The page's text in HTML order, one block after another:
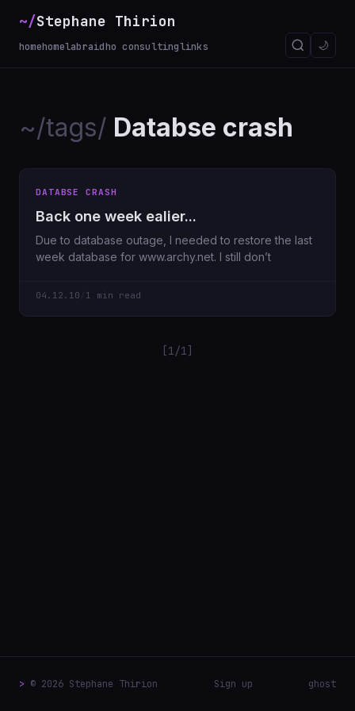
~/Stephane Thirion
homehomelabraidho consultinglinks 🌙
~/tags/ Databse crash
DATABSE CRASH
Back one week ealier...
Due to database outage, I needed to restore the last
week database for www.archy.net. I still don’t
04.12.10 1 min read
[1/1]
> © 2026 Stephane Thirion Sign up ghost